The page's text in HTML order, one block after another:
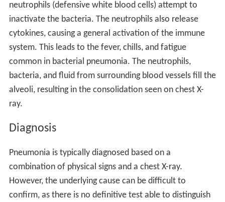
neutrophils (defensive white blood cells) attempt to
inactivate the bacteria. The neutrophils also release
cytokines, causing a general activation of the immune
system. This leads to the fever, chills, and fatigue
common in bacterial pneumonia. The neutrophils,
bacteria, and fluid from surrounding blood vessels fill the
alveoli, resulting in the consolidation seen on chest X-
ray.
Diagnosis
Pneumonia is typically diagnosed based on a
combination of physical signs and a chest X-ray.
However, the underlying cause can be difficult to
confirm, as there is no definitive test able to distinguish